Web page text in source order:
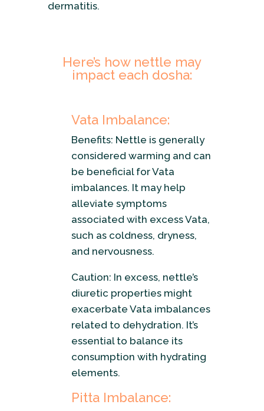
dermatitis.
Here’s how nettle may
impact each dosha:
Vata Imbalance:
Benefits: Nettle is generally
considered warming and can
be beneficial for Vata
imbalances. It may help
alleviate symptoms
associated with excess Vata,
such as coldness, dryness,
and nervousness.
Caution: In excess, nettle’s
diuretic properties might
exacerbate Vata imbalances
related to dehydration. It’s
essential to balance its
consumption with hydrating
elements.
Pitta Imbalance: